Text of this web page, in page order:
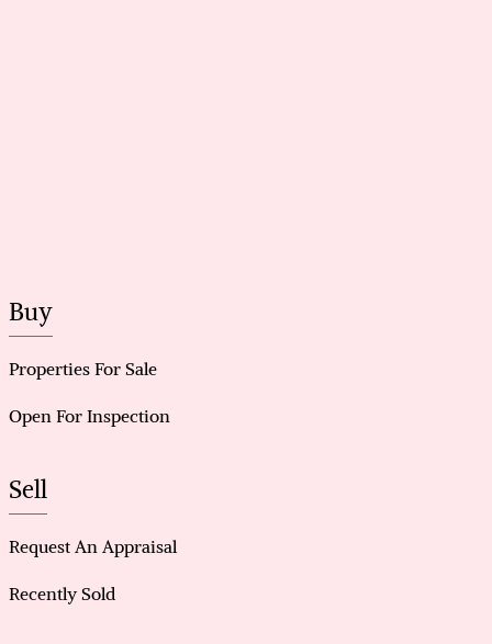
Buy
Properties For Sale
Open For Inspection
Sell
Request An Appraisal
Recently Sold